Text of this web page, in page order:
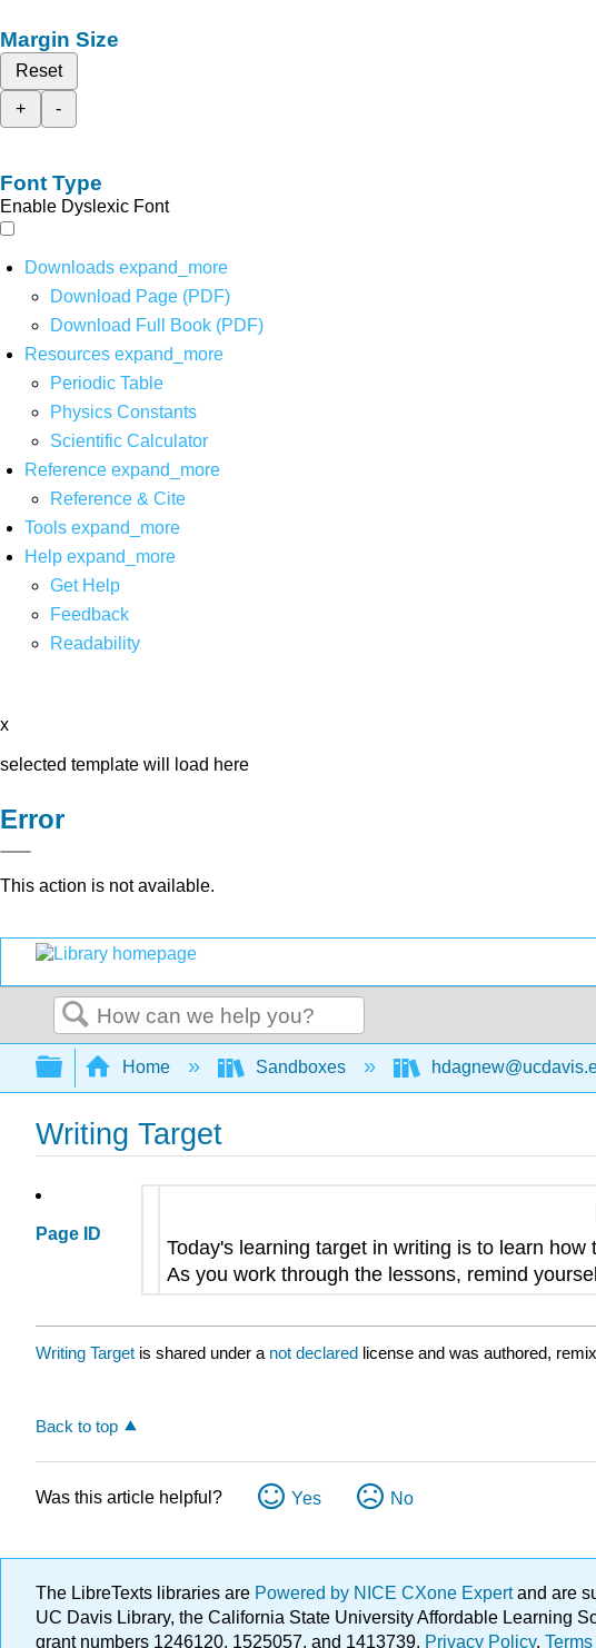
Margin Size
Reset
+
-
Font Type
Enable Dyslexic Font
Downloads expand_more
Download Page (PDF)
Download Full Book (PDF)
Resources expand_more
Periodic Table
Physics Constants
Scientific Calculator
Reference expand_more
Reference & Cite
Tools expand_more
Help expand_more
Get Help
Feedback
Readability
x
selected template will load here
Error
This action is not available.
Search
Expand/collapse global hierarchy
Home Sandboxes
Writing Target
Page ID
Today's learning target in writing is to learn how
As you work through the lessons, remind
Writing Target is shared under a not declared license and was authored,
Back to top
Was this article helpful? Yes No
The LibreTexts libraries are Powered by NICE CXone Expertand are
UC Davis Library, the California State University Affordable Learning
grant numbers 1246120, 1525057, and 1413739. Privacy Policy.